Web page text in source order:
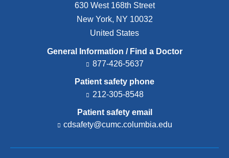
630 West 168th Street
New York, NY 10032
United States
General Information / Find a Doctor
877-426-5637
Patient safety phone
212-305-8548
Patient safety email
cdsafety@cumc.columbia.edu